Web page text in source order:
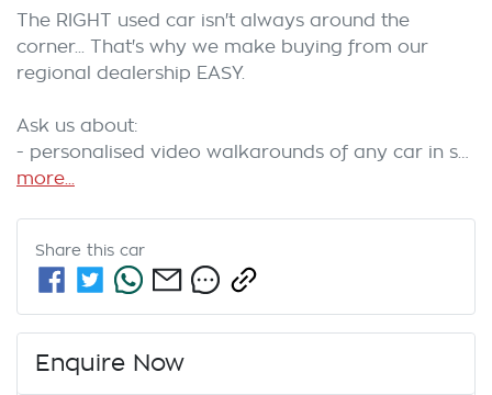
The RIGHT used car isn't always around the
corner... That's why we make buying from our
regional dealership EASY.
Ask us about:
- personalised video walkarounds of any car in s…
more...
Share this car
Enquire Now